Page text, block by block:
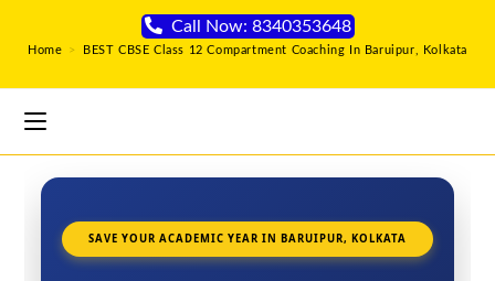
Call Now: 8340353648
Home > BEST CBSE Class 12 Compartment Coaching In Baruipur, Kolkata
SAVE YOUR ACADEMIC YEAR IN BARUIPUR, KOLKATA